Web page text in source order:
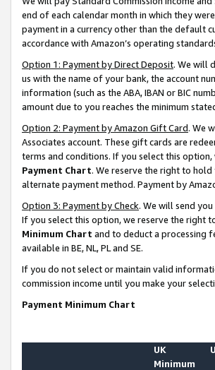
end of each calendar month in which they
payment in a currency other than the default
accordance with Amazon’s operating
Option 1: Payment by Direct Deposit. We will
us with the name of your bank, the account
information (such as the ABA, IBAN or BIC
amount due to you reaches the minimum
Option 2: Payment by Amazon Gift Card. We
Associates account. These gift cards are
terms and conditions. If you select this
Payment Chart. We reserve the right to
alternate payment method. Payment by
Option 3: Payment by Check. We will send
If you select this option, we reserve the right
Minimum Chart and to deduct a processing
available in BE, NL, PL and SE.
If you do not select or maintain valid
commission income until you make your
Payment Minimum Chart
UK
Minimum